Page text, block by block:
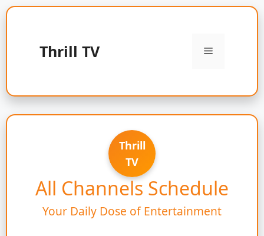
Skip
contentThrill TV Menu
Thrill
TV
All Channels Schedule
Your Daily Dose of Entertainment